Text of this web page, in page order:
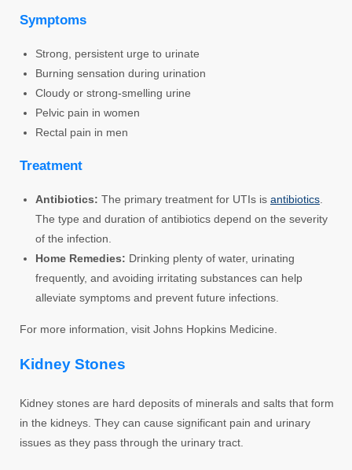
Symptoms
Strong, persistent urge to urinate
Burning sensation during urination
Cloudy or strong-smelling urine
Pelvic pain in women
Rectal pain in men
Treatment
Antibiotics: The primary treatment for UTIs is antibiotics
The type and duration of antibiotics depend on the severity
of the infection.
Home Remedies: Drinking plenty of water, urinating
frequently, and avoiding irritating substances can help
alleviate symptoms and prevent future infections.
For more information, visit Johns Hopkins Medicine.
Kidney Stones
Kidney stones are hard deposits of minerals and salts that form
in the kidneys. They can cause significant pain and urinary
issues as they pass through the urinary tract.